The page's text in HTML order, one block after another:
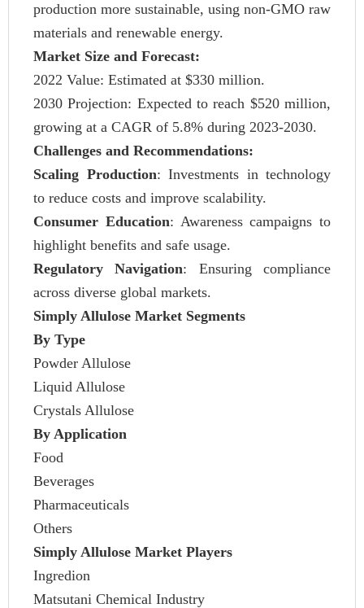
production more sustainable, using non-GMO raw
materials and renewable energy.
Market Size and Forecast:
2022 Value: Estimated at $330 million.
2030 Projection: Expected to reach $520 million,
growing at a CAGR of 5.8% during 2023-2030.
Challenges and Recommendations:
Scaling Production: Investments in technology
to reduce costs and improve scalability.
Consumer Education: Awareness campaigns to
highlight benefits and safe usage.
Regulatory Navigation: Ensuring compliance
across diverse global markets.
Simply Allulose Market Segments
By Type
Powder Allulose
Liquid Allulose
Crystals Allulose
By Application
Food
Beverages
Pharmaceuticals
Others
Simply Allulose Market Players
Ingredion
Matsutani Chemical Industry